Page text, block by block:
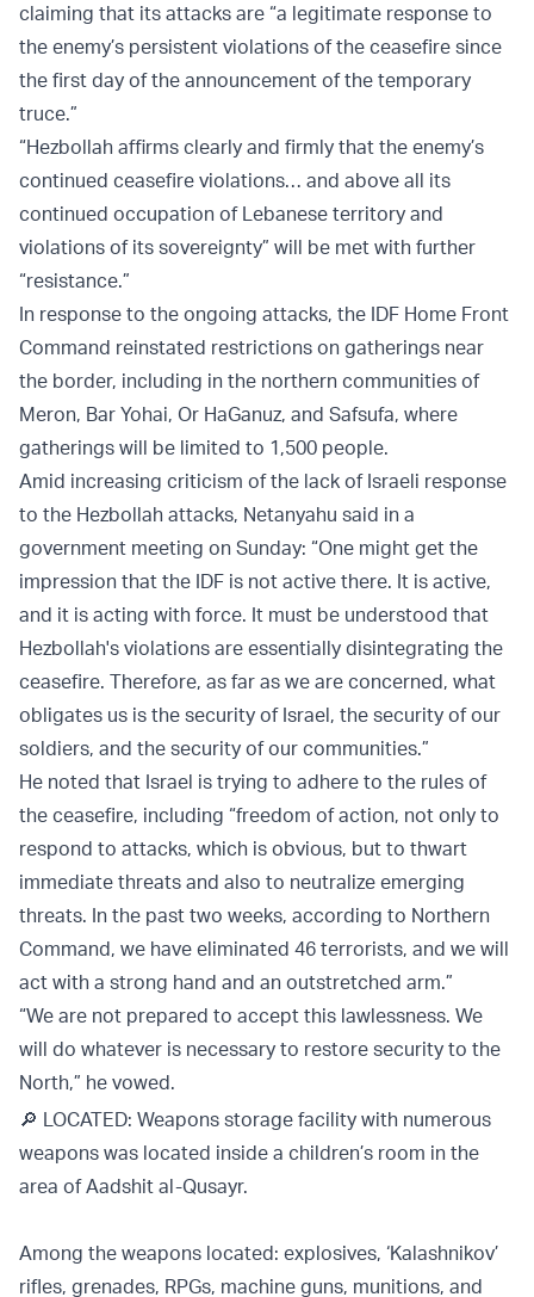
claiming that its attacks are “a legitimate response to
the enemy’s persistent violations of the ceasefire since
the first day of the announcement of the temporary
truce.”
“Hezbollah affirms clearly and firmly that the enemy’s
continued ceasefire violations… and above all its
continued occupation of Lebanese territory and
violations of its sovereignty” will be met with further
“resistance.”
In response to the ongoing attacks, the IDF Home Front
Command reinstated restrictions on gatherings near
the border, including in the northern communities of
Meron, Bar Yohai, Or HaGanuz, and Safsufa, where
gatherings will be limited to 1,500 people.
Amid increasing criticism of the lack of Israeli response
to the Hezbollah attacks, Netanyahu said in a
government meeting on Sunday: “One might get the
impression that the IDF is not active there. It is active,
and it is acting with force. It must be understood that
Hezbollah's violations are essentially disintegrating the
ceasefire. Therefore, as far as we are concerned, what
obligates us is the security of Israel, the security of our
soldiers, and the security of our communities.”
He noted that Israel is trying to adhere to the rules of
the ceasefire, including “freedom of action, not only to
respond to attacks, which is obvious, but to thwart
immediate threats and also to neutralize emerging
threats. In the past two weeks, according to Northern
Command, we have eliminated 46 terrorists, and we will
act with a strong hand and an outstretched arm.”
“We are not prepared to accept this lawlessness. We
will do whatever is necessary to restore security to the
North,” he vowed.
🔎 LOCATED: Weapons storage facility with numerous
weapons was located inside a children’s room in the
area of Aadshit al-Qusayr.
Among the weapons located: explosives, ‘Kalashnikov’
rifles, grenades, RPGs, machine guns, munitions, and